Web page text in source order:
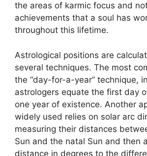
the areas of karmic focus and
achievements that a soul has
throughout this lifetime.
Astrological positions are
several techniques. The most
the “day-for-a-year” technique,
astrologers equate the first day
one year of existence. Another
widely used relies on solar arc
measuring their distances
Sun and the natal Sun and then
distance in degrees to the